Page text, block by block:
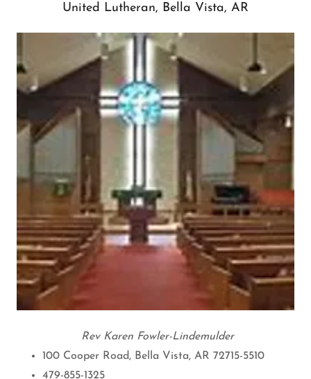
United Lutheran, Bella Vista, AR
Rev Karen Fowler-Lindemulder
100 Cooper Road, Bella Vista, AR 72715-5510
479-855-1325